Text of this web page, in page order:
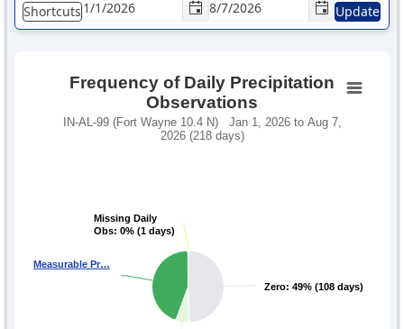
Shortcuts Update
Frequency of Daily Precipitation
Observations
IN-AL-99 (Fort Wayne 10.4 N) Jan 1, 2026 to Aug 7,
2026 (218 days)
Zero: 49% (108 days)
Zero: 49% (108 days)
Measurable Pr…
Measurable Pr…
Missing Daily
Obs: 0% (1 days)
Missing Daily
Obs: 0% (1 days)